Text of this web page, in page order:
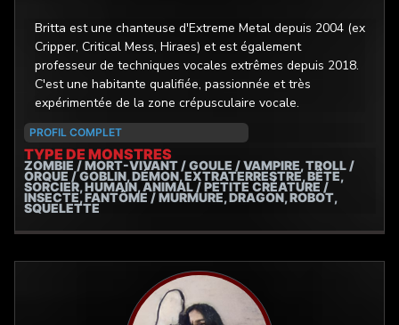
Britta est une chanteuse d'Extreme Metal depuis 2004 (ex
Cripper, Critical Mess, Hiraes) et est également
professeur de techniques vocales extrêmes depuis 2018.
C'est une habitante qualifiée, passionnée et très
expérimentée de la zone crépusculaire vocale.
PROFIL COMPLET
TYPE DE MONSTRES
ZOMBIE / MORT-VIVANT / GOULE / VAMPIRE, TROLL /
ORQUE / GOBLIN, DÉMON, EXTRATERRESTRE, BÊTE,
SORCIER, HUMAIN, ANIMAL / PETITE CRÉATURE /
INSECTE, FANTÔME / MURMURE, DRAGON, ROBOT,
SQUELETTE